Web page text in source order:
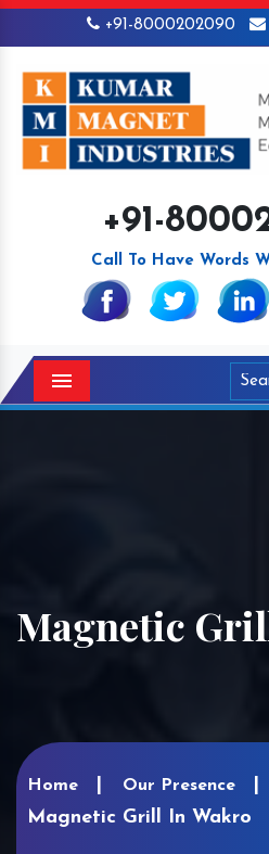
+91-8000202090
+91-
Call To Have Words
Menu
Magnetic
Home Our Presence
Magnetic Grill In Wakro